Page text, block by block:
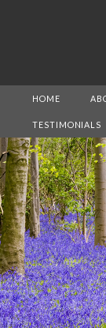
HOME
TESTIMONIALS